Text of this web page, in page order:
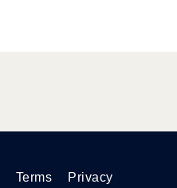
Terms Privacy